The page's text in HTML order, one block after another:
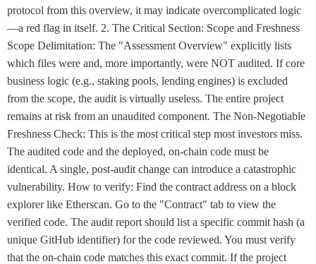
protocol from this overview, it may indicate overcomplicated logic
—a red flag in itself. 2. The Critical Section: Scope and Freshness
Scope Delimitation: The "Assessment Overview" explicitly lists
which files were and, more importantly, were NOT audited. If core
business logic (e.g., staking pools, lending engines) is excluded
from the scope, the audit is virtually useless. The entire project
remains at risk from an unaudited component. The Non-Negotiable
Freshness Check: This is the most critical step most investors miss.
The audited code and the deployed, on-chain code must be
identical. A single, post-audit change can introduce a catastrophic
vulnerability. How to verify: Find the contract address on a block
explorer like Etherscan. Go to the "Contract" tab to view the
verified code. The audit report should list a specific commit hash (a
unique GitHub identifier) for the code reviewed. You must verify
that the on-chain code matches this exact commit. If the project